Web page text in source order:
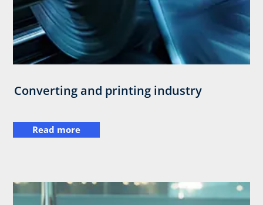
Converting and printing industry
Read more